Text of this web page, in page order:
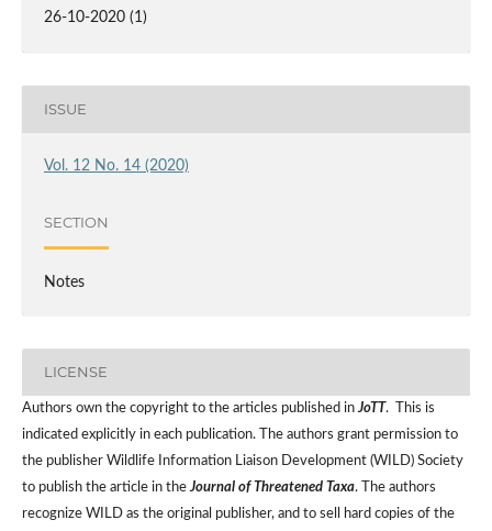
26-10-2020 (1)
ISSUE
Vol. 12 No. 14 (2020)
SECTION
Notes
LICENSE
Authors own the copyright to the articles published inJoTT. This is
indicated explicitly in each publication. The authors grant permission to
the publisher Wildlife Information Liaison Development (WILD) Society
to publish the article in theJournal of Threatened Taxa. The authors
recognize WILD as the original publisher, and to sell hard copies of the